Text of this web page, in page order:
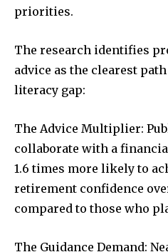
priorities.
The research identifies
advice as the clearest
literacy gap:
The Advice Multiplier:
collaborate with a
1.6 times more likely to
retirement confidence
compared to those who
The Guidance Demand: